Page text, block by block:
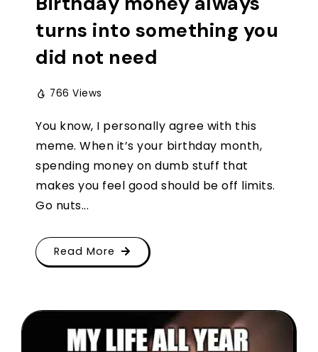
turns into something you
did not need
766 Views
You know, I personally agree with this
meme. When it’s your birthday month,
spending money on dumb stuff that
makes you feel good should be off limits.
Go nuts...
Read More